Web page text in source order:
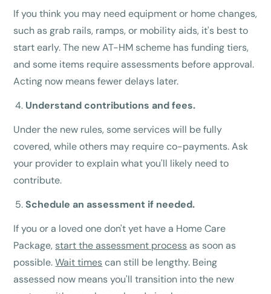
If you think you may need equipment or home changes,
such as grab rails, ramps, or mobility aids, it's best to
start early. The new AT-HM scheme has funding tiers,
and some items require assessments before approval.
Acting now means fewer delays later.
Understand contributions and fees.
Under the new rules, some services will be fully
covered, while others may require co-payments. Ask
your provider to explain what you'll likely need to
contribute.
Schedule an assessment if needed.
If you or a loved one don't yet have a Home Care
Package, start the assessment processas soon as
possible.Wait timescan still be lengthy. Being
assessed now means you'll transition into the new